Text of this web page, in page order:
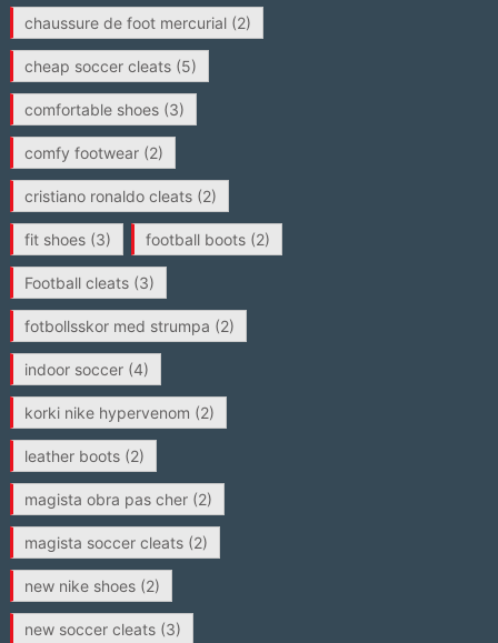
chaussure de foot mercurial(2)
cheap soccer cleats(5)
comfortable shoes(3)
comfy footwear(2)
cristiano ronaldo cleats(2)
fit shoes(3) football boots(2)
Football cleats(3)
fotbollsskor med strumpa (2)
indoor soccer(4)
korki nike hypervenom (2)
leather boots(2)
magista obra pas cher(2)
magista soccer cleats(2)
new nike shoes(2)
new soccer cleats(3)